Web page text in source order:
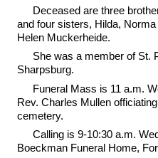
Deceased are three
and four sisters, Hilda,
Helen Muckerheide.
She was a member of St.
Sharpsburg.
Funeral Mass is 11 a.m.
Rev. Charles Mullen
cemetery.
Calling is 9-10:30 a.m.
Boeckman Funeral Home,